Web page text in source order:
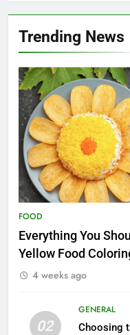
Trending News
FOOD
Everything You
Yellow Food
4 weeks ago
02
GENERAL
Choosing